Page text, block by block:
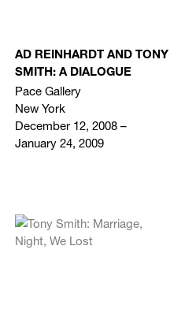
AD REINHARDT AND TONY
SMITH: A DIALOGUE
Pace Gallery
New York
December 12, 2008 –
January 24, 2009